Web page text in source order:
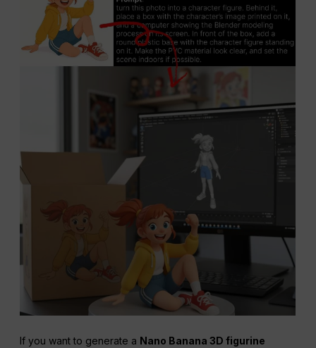
If you want to generate a Nano Banana 3D figurine